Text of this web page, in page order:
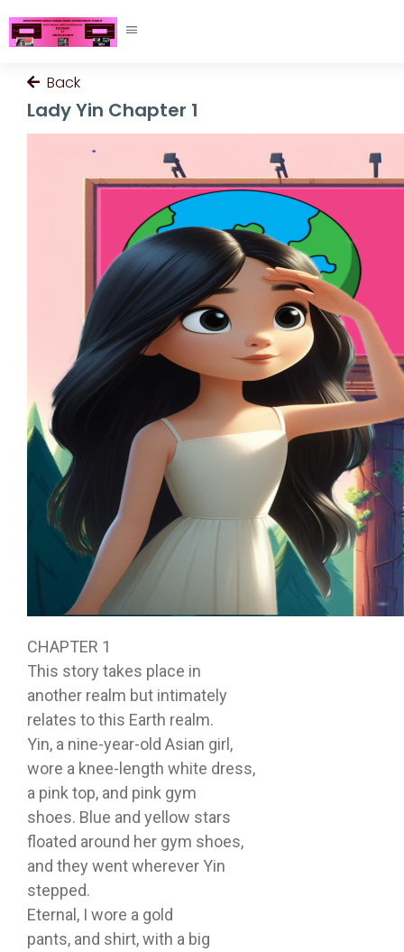
Back
Lady Yin Chapter 1
CHAPTER 1
This story takes place in
another realm but intimately
relates to this Earth realm.
Yin, a nine-year-old Asian girl,
wore a knee-length white dress,
a pink top, and pink gym
shoes. Blue and yellow stars
floated around her gym shoes,
and they went wherever Yin
stepped.
Eternal, I wore a gold
pants, and shirt, with a big